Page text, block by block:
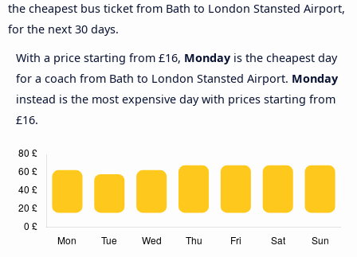
the cheapest bus ticket from Bath to London Stansted Airport,
for the next 30 days.
With a price starting from £16, Monday is the cheapest day
for a coach from Bath to London Stansted Airport. Monday
instead is the most expensive day with prices starting from
£16.